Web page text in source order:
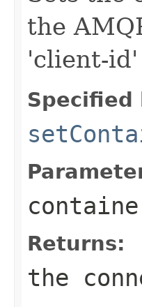
the
'client-
Specified
Returns:
the